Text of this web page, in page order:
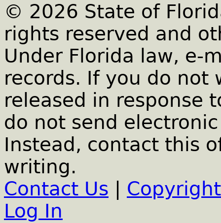
© 2026 State of
rights reserved and
Under Florida law, e-
records. If you do not
released in response
do not send
Instead, contact this
writing.
Contact Us
Log In